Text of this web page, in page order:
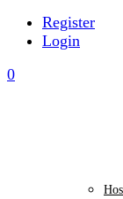
Register
Login
0